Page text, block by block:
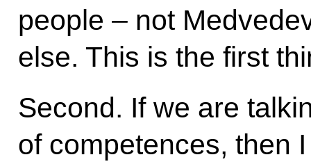
people – not
else. This is the first
Second. If we are
of competences, then